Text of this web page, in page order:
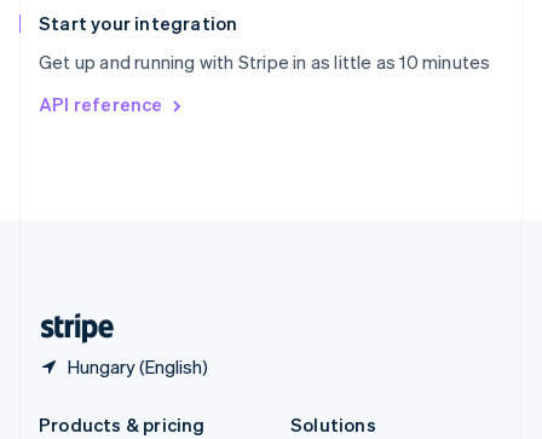
Start your integration
Get up and running with Stripe in as little as 10 minutes
API reference
Hungary (English)
EspañolEnglish
Svenska English
DeutschFrançais
Products & pricing
Solutions